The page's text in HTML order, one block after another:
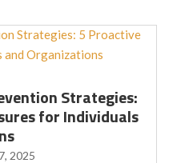
Strategies:
for Individuals
2025